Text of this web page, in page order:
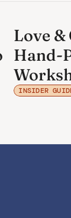
Love &
Hand-
INSIDER